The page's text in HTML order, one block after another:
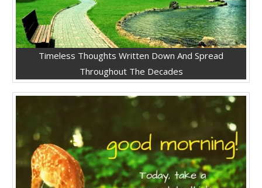
Timeless Thoughts Written Down And Spread
Throughout The Decades